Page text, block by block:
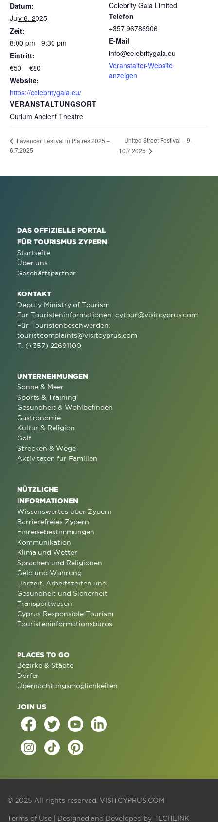
Datum:
July 6, 2025
Zeit:
8:00 pm - 9:30 pm
Eintritt:
€50 – €80
Website:
https://celebritygala.eu/
VERANSTALTUNGSORT
Curium Ancient Theatre
Celebrity Gala Limited
Telefon
+357 96786906
E-Mail
info@celebritygala.eu
Veranstalter-Website
anzeigen
Lavender Festival in Platres 2025 –
6.7.2025
United Street Festival – 9-
10.7.2025
DAS OFFIZIELLE PORTAL
FÜR TOURISMUS ZYPERN
Startseite
Über uns
Geschäftspartner
KONTAKT
Deputy Ministry of Tourism
Für Touristeninformationen: cytour@visitcyprus.com
Für Touristenbeschwerden:
touristcomplaints@visitcyprus.com
T: (+357) 22691100
UNTERNEHMUNGEN
Sonne & Meer
Sports & Training
Gesundheit & Wohlbefinden
Gastronomie
Kultur & Religion
Golf
Strecken & Wege
Aktivitäten für Familien
NÜTZLICHE
INFORMATIONEN
Wissenswertes über Zypern
Barrierefreies Zypern
Einreisebestimmungen
Kommunikation
Klima und Wetter
Sprachen und Religionen
Geld und Währung
Uhrzeit, Arbeitszeiten und
Gesundheit und Sicherheit
Transportwesen
Cyprus Responsible Tourism
Touristeninformationsbüros
PLACES TO GO
Bezirke & Städte
Dörfer
Übernachtungsmöglichkeiten
JOIN US
© 2025 All rights reserved. VISITCYPRUS.COM
Terms of Use | Designed and Developed by TECHLINK